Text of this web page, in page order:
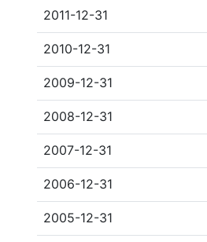
2011-12-31
2010-12-31
2009-12-31
2008-12-31
2007-12-31
2006-12-31
2005-12-31